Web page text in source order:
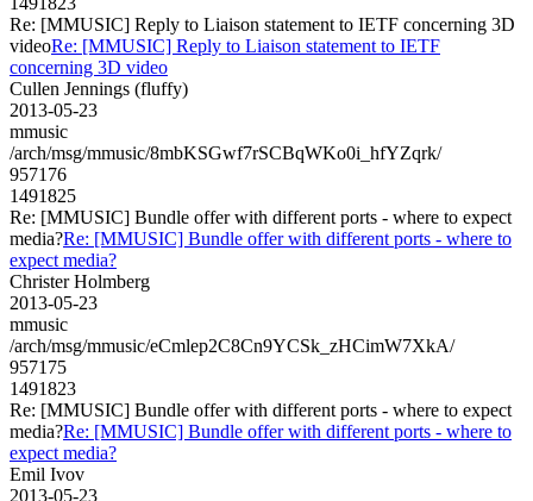
Re: [MMUSIC] Reply to Liaison statement to IETF concerning 3D
videoRe: [MMUSIC] Reply to Liaison statement to IETF
concerning 3D video
Cullen Jennings (fluffy)
2013-05-23
mmusic
/arch/msg/mmusic/8mbKSGwf7rSCBqWKo0i_hfYZqrk/
957176
1491825
Re: [MMUSIC] Bundle offer with different ports - where to expect
media?Re: [MMUSIC] Bundle offer with different ports - where to
expect media?
Christer Holmberg
2013-05-23
mmusic
/arch/msg/mmusic/eCmlep2C8Cn9YCSk_zHCimW7XkA/
957175
1491823
Re: [MMUSIC] Bundle offer with different ports - where to expect
media?Re: [MMUSIC] Bundle offer with different ports - where to
expect media?
Emil Ivov
2013-05-23